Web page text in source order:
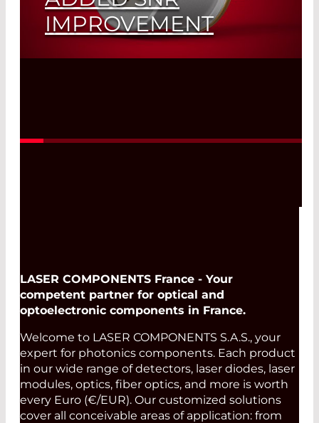
IMPROVEMENT
LASER COMPONENTS France - Your
competent partner for optical and
optoelectronic components in France.
Welcome to LASER COMPONENTS S.A.S., your
expert for photonics components. Each product
in our wide range of detectors, laser diodes, laser
modules, optics, fiber optics, and more is worth
every Euro (€/EUR). Our customized solutions
cover all conceivable areas of application: from